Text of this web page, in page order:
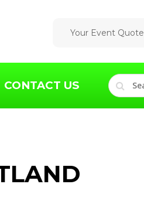
Your Event Quote
CONTACT US